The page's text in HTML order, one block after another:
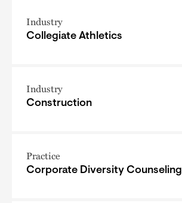
Industry
Collegiate Athletics
Industry
Construction
Practice
Corporate Diversity Counseling